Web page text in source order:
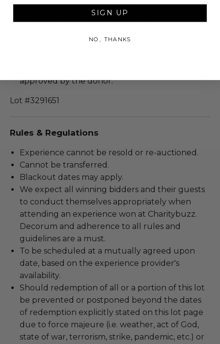
Approximate duration: 45-60 minutes.
This is a private virtual experience.
can result in cancellation of the experience.
approved by the donor.
Lot #3291651
Rules & Regulations
Experience cannot be resold or re-auctioned.
Cannot be transferred.
Blackout dates may apply.
We expect all winning bidders and their guests
to conduct themselves appropriately when
attending an experience won at Charitybuzz.
Decorum and adherence to all rules and
guidelines are a must.
To be scheduled at a mutually agreed upon
date, based on the experience provider's
availability.
Should redemption of all or a portion of this lot
be prevented or postponed beyond the dates
of redemption explicitly stated on this lot page
due to force majeure (i.e. weather, act of God,
state of war, terrorism, strike, pandemic, etc.) or
SIGN UP
NO, THANKS